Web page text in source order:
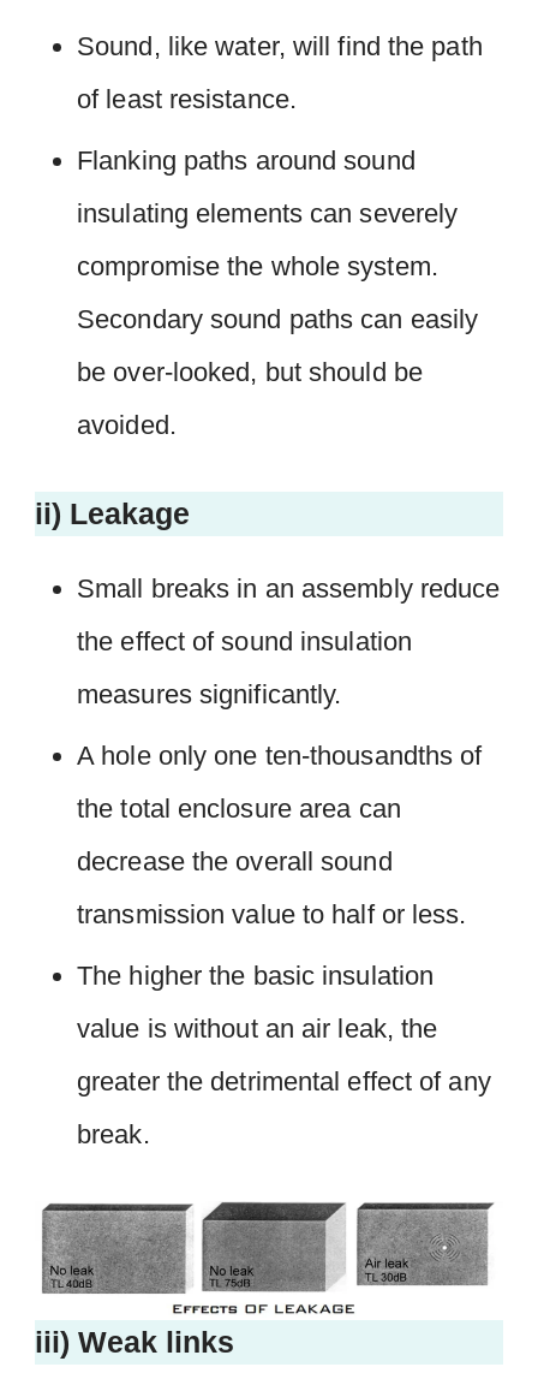
Sound, like water, will find the path
of least resistance.
Flanking paths around sound
insulating elements can severely
compromise the whole system.
Secondary sound paths can easily
be over-looked, but should be
avoided.
ii) Leakage
Small breaks in an assembly reduce
the effect of sound insulation
measures significantly.
A hole only one ten-thousandths of
the total enclosure area can
decrease the overall sound
transmission value to half or less.
The higher the basic insulation
value is without an air leak, the
greater the detrimental effect of any
break.
iii) Weak links